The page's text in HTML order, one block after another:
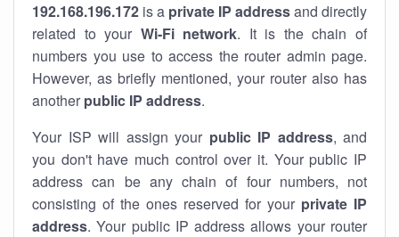
192.168.196.172 is a private IP addressand directly
related to your Wi-Fi network. It is the chain of
numbers you use to access the router admin page.
However, as briefly mentioned, your router also has
another public IP address.
Your ISP will assign your public IP address, and
you don't have much control over it. Your public IP
address can be any chain of four numbers, not
consisting of the ones reserved for your private IP
address. Your public IP address allows your router